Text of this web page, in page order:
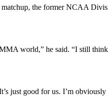
the former NCAA
world,” he said. “I still
just good for us. I’m